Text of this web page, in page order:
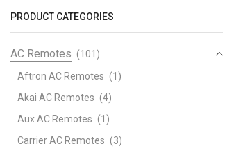
PRODUCT CATEGORIES
AC Remotes (101)
Aftron AC Remotes (1)
Akai AC Remotes (4)
Aux AC Remotes (1)
Carrier AC Remotes (3)